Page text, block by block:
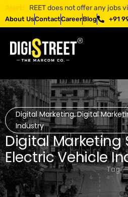
does not offer any jobs via
About UsContactCareerBlog +91
Digital Marketing,Digital
Industry
Digital Marketing
Electric Vehicle
Tag